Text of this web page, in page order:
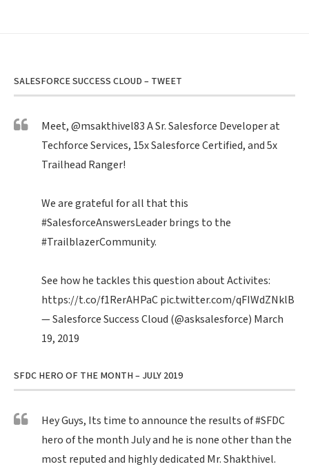
SALESFORCE SUCCESS CLOUD – TWEET
Meet,@msakthivel83A Sr. Salesforce Developer at
Techforce Services, 15x Salesforce Certified, and 5x
Trailhead Ranger!
We are grateful for all that this
#SalesforceAnswersLeaderbrings to the
#TrailblazerCommunity.
See how he tackles this question about Activites:
https://t.co/f1RerAHPaCpic.twitter.com/qFIWdZNklB
— Salesforce Success Cloud (@asksalesforce) March
19, 2019
SFDC HERO OF THE MONTH – JULY 2019
Hey Guys, Its time to announce the results of#SFDC
hero of the month July and he is none other than the
most reputed and highly dedicated Mr. Shakthivel.